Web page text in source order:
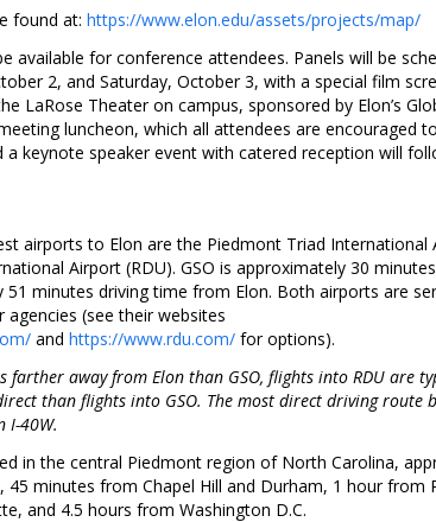
found at: https://www.elon.edu/assets/projects/map/
available for conference attendees. Panels will be
2, and Saturday, October 3, with a special film
LaRose Theater on campus, sponsored by Elon’s
luncheon, which all attendees are encouraged
a keynote speaker event with catered reception will
airports to Elon are the Piedmont Triad International
Airport (RDU). GSO is approximately 30
51 minutes driving time from Elon. Both airports are
agencies (see their websites
and https://www.rdu.com/ for options).
farther away from Elon than GSO, flights into RDU are
than flights into GSO. The most direct driving route
I-40W.
in the central Piedmont region of North Carolina,
minutes from Chapel Hill and Durham, 1 hour from
and 4.5 hours from Washington D.C.